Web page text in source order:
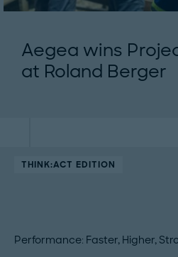
Aegea wins
at Roland Berger
THINK:ACT EDITION
Performance: Faster, Higher,